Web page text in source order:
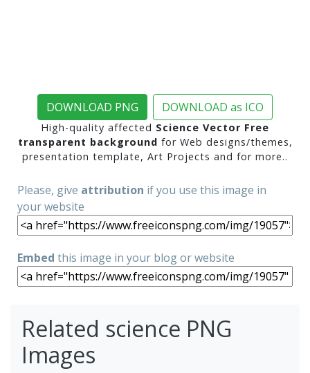
DOWNLOAD PNG DOWNLOAD as ICO
High-quality affected Science Vector Free
transparent background for Web designs/themes,
presentation template, Art Projects and for more..
Please, give attribution if you use this image in
your website
Embed this image in your blog or website
Related science PNG
Images